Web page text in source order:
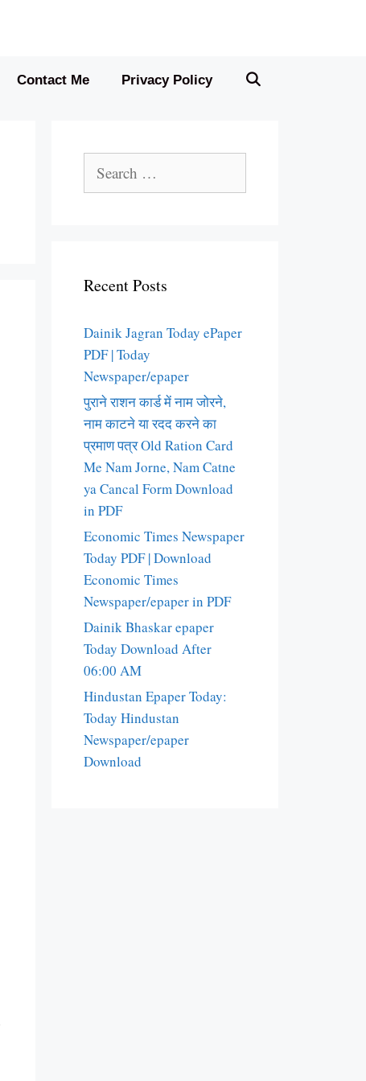
Contact Me Privacy Policy
for:
Recent Posts
Dainik Jagran Today ePaper
PDF | Today
Newspaper/epaper
पुराने राशन कार्ड में नाम जोरने,
नाम काटने या रदद करने का
प्रमाण पत्र Old Ration Card
Me Nam Jorne, Nam Catne
ya Cancal Form Download
in PDF
Economic Times Newspaper
Today PDF | Download
Economic Times
Newspaper/epaper in PDF
Dainik Bhaskar epaper
Today Download After
06:00 AM
Hindustan Epaper Today:
Today Hindustan
Newspaper/epaper
Download